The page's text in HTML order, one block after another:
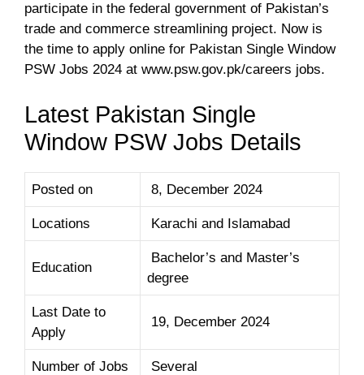
participate in the federal government of Pakistan’s
trade and commerce streamlining project. Now is
the time to apply online for Pakistan Single Window
PSW Jobs 2024 at www.psw.gov.pk/careers jobs.
Latest Pakistan Single
Window PSW Jobs Details
Posted on 8, December 2024
Locations Karachi and Islamabad
Education
Bachelor’s and Master’s
degree
Last Date to
Apply
19, December 2024
Number of Jobs Several